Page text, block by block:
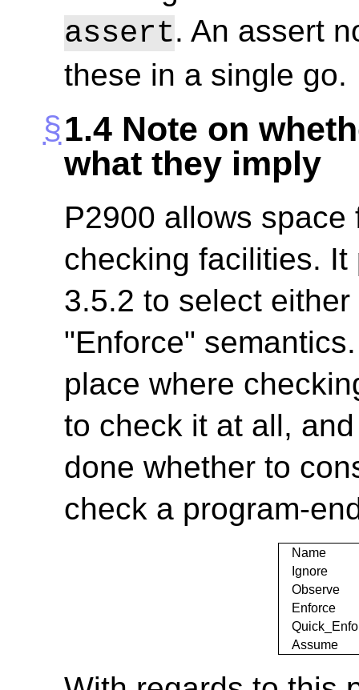
assert. An assert
these in a single go.
1.4 Note on
what they imply
P2900 allows
checking facilities.
3.5.2 to select
"Enforce"
place where
to check it at all,
done whether to
check a program-
Name
Ignore
Observe
Enforce
Assume